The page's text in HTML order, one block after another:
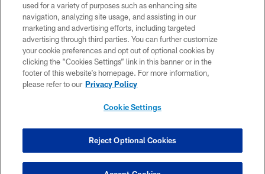
PRIVACY POLICY
TERMS OF USE
ACCESSIBILITY
CONTACT US
SITE MAP
COOKIE SETTINGS
used for a variety of purposes such as enhancing site
navigation, analyzing site usage, and assisting in our
marketing and advertising efforts, including targeted
advertising through third parties. You can further customize
your cookie preferences and opt out of optional cookies by
clicking the “Cookies Settings” link in this banner or in the
footer of this website’s homepage. For more information,
please refer to our Privacy Policy
Cookie Settings
Reject Optional Cookies